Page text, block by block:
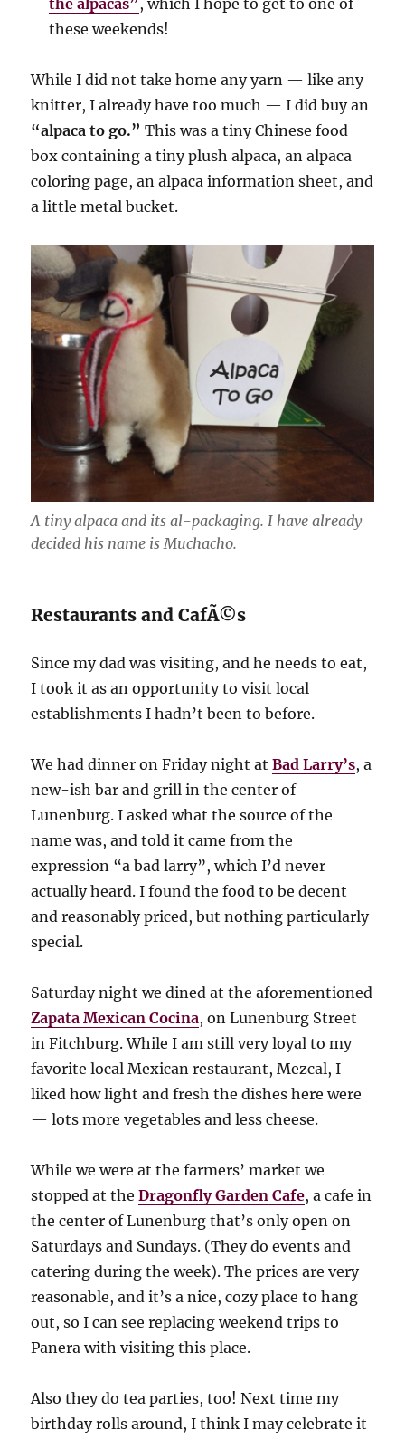
these weekends!
While I did not take home any yarn — like any
knitter, I already have too much — I did buy an
“alpaca to go.” This was a tiny Chinese food
box containing a tiny plush alpaca, an alpaca
coloring page, an alpaca information sheet, and
a little metal bucket.
A tiny alpaca and its al-packaging. I have already
decided his name is Muchacho.
Restaurants and CafÃ©s
Since my dad was visiting, and he needs to eat,
I took it as an opportunity to visit local
establishments I hadn’t been to before.
We had dinner on Friday night atBad Larry’s, a
new-ish bar and grill in the center of
Lunenburg. I asked what the source of the
name was, and told it came from the
expression “a bad larry”, which I’d never
actually heard. I found the food to be decent
and reasonably priced, but nothing particularly
special.
Saturday night we dined at the aforementioned
Zapata Mexican Cocina, on Lunenburg Street
in Fitchburg. While I am still very loyal to my
favorite local Mexican restaurant, Mezcal, I
liked how light and fresh the dishes here were
— lots more vegetables and less cheese.
While we were at the farmers’ market we
stopped at theDragonfly Garden Cafe, a cafe in
the center of Lunenburg that’s only open on
Saturdays and Sundays. (They do events and
catering during the week). The prices are very
reasonable, and it’s a nice, cozy place to hang
out, so I can see replacing weekend trips to
Panera with visiting this place.
Also they do tea parties, too! Next time my
birthday rolls around, I think I may celebrate it